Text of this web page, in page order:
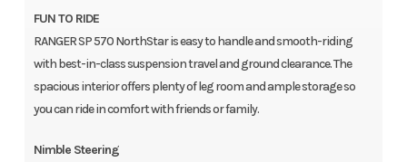
FUN TO RIDE
RANGER SP 570 NorthStar is easy to handle and smooth-riding
with best-in-class suspension travel and ground clearance. The
spacious interior offers plenty of leg room and ample storage so
you can ride in comfort with friends or family.
Nimble Steering